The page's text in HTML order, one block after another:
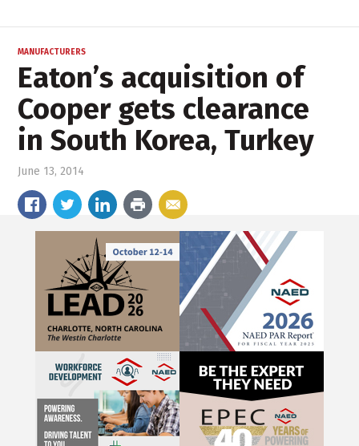
MANUFACTURERS
Eaton’s acquisition of
Cooper gets clearance
in South Korea, Turkey
June 13, 2014